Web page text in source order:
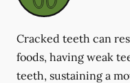
Cracked teeth can
foods, having weak
teeth, sustaining a